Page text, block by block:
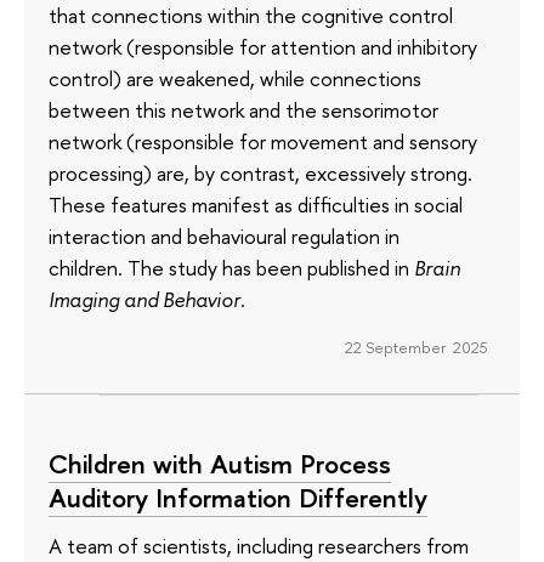
that connections within the cognitive control
network (responsible for attention and inhibitory
control) are weakened, while connections
between this network and the sensorimotor
network (responsible for movement and sensory
processing) are, by contrast, excessively strong.
These features manifest as difficulties in social
interaction and behavioural regulation in
children. The study has been published in Brain
Imaging and Behavior.
22 September 2025
Children with Autism Process
Auditory Information Differently
A team of scientists, including researchers from